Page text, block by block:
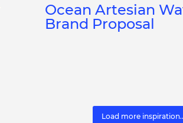
Ocean Artesian
Brand Proposal
Load more